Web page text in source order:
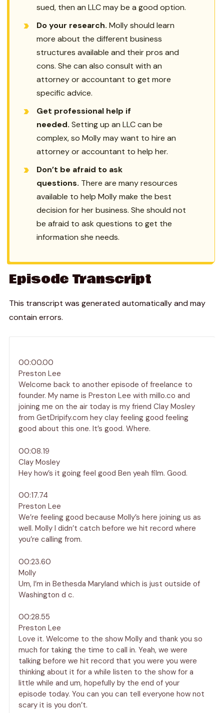
sued, then an LLC may be a good option.
Do your research. Molly should learn
more about the different business
structures available and their pros and
cons. She can also consult with an
attorney or accountant to get more
specific advice.
Get professional help if
needed. Setting up an LLC can be
complex, so Molly may want to hire an
attorney or accountant to help her.
Don’t be afraid to ask
questions. There are many resources
available to help Molly make the best
decision for her business. She should not
be afraid to ask questions to get the
information she needs.
Episode Transcript
This transcript was generated automatically and may
contain errors.
00:00.00
Preston Lee
Welcome back to another episode of freelance to
founder. My name is Preston Lee with millo.co and
joining me on the air today is my friend Clay Mosley
from GetDripify.com hey clay feeling good feeling
good about this one. It’s good. Where.
00:08.19
Clay Mosley
Hey how’s it going feel good Ben yeah film. Good.
00:17.74
Preston Lee
We’re feeling good because Molly’s here joining us as
well. Molly I didn’t catch before we hit record where
you’re calling from.
00:23.60
Molly
Um, I’m in Bethesda Maryland which is just outside of
Washington d c.
00:28.55
Preston Lee
Love it. Welcome to the show Molly and thank you so
much for taking the time to call in. Yeah, we were
talking before we hit record that you were you were
thinking about it for a while listen to the show for a
little while and um, hopefully by the end of your
episode today. You can you can tell everyone how not
scary it is you don’t.